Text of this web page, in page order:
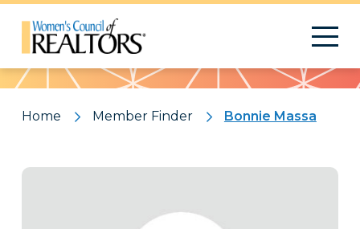
Pattern
Home Member Finder Bonnie Massa